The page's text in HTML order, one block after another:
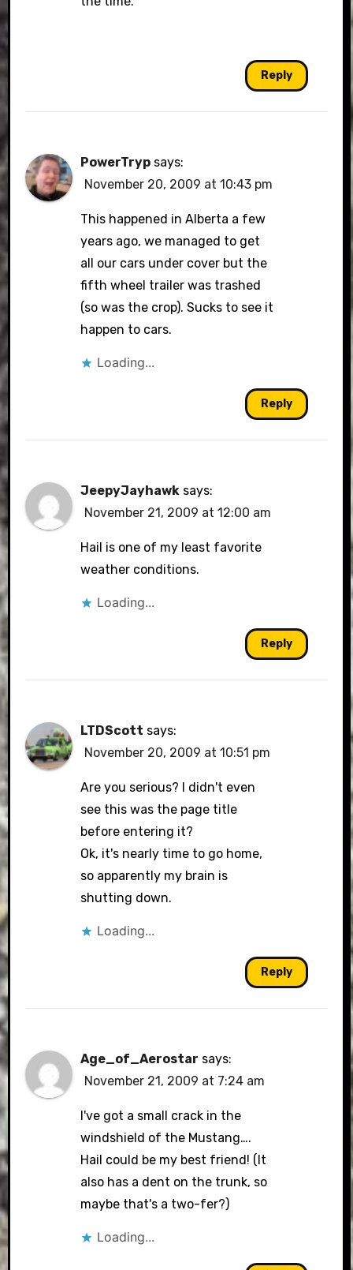
Reply
PowerTryp says:
November 20, 2009 at 10:43 pm
This happened in Alberta a few
years ago, we managed to get
all our cars under cover but the
fifth wheel trailer was trashed
(so was the crop). Sucks to see it
happen to cars.
Loading...
Reply
JeepyJayhawk says:
November 21, 2009 at 12:00 am
Hail is one of my least favorite
weather conditions.
Loading...
Reply
LTDScott says:
November 20, 2009 at 10:51 pm
Are you serious? I didn't even
see this was the page title
before entering it?
Ok, it's nearly time to go home,
so apparently my brain is
shutting down.
Loading...
Reply
Age_of_Aerostar says:
November 21, 2009 at 7:24 am
I've got a small crack in the
windshield of the Mustang….
Hail could be my best friend! (It
also has a dent on the trunk, so
maybe that's a two-fer?)
Loading...